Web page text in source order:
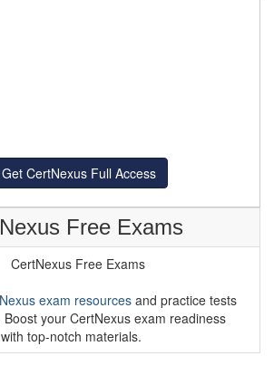
CertNexus Full Access
Free Exams
exam resourcesand practice tests
your CertNexus exam readiness
with top-notch materials.